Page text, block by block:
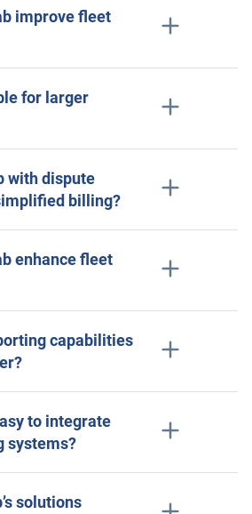
improve fleet
for larger
with dispute
billing?
enhance fleet
capabilities
to integrate
systems?
solutions